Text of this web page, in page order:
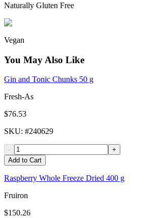
Naturally Gluten Free
Vegan
You May Also Like
Gin and Tonic Chunks 50 g
Fresh-As
$76.53
SKU: #240629
-
+
Add to Cart
Raspberry Whole Freeze Dried 400 g
Fruiron
$150.26